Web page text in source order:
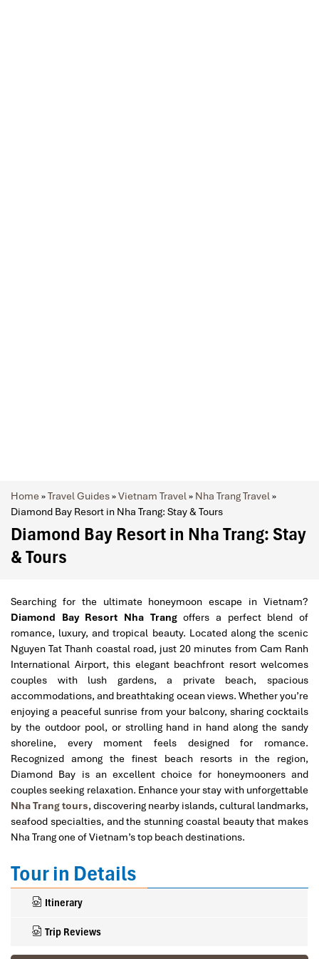
Home »Travel Guides»Vietnam Travel» Nha Trang Travel»
Diamond Bay Resort in Nha Trang: Stay & Tours
Diamond Bay Resort in Nha Trang: Stay
& Tours
Searching for the ultimate honeymoon escape in Vietnam?
Diamond Bay Resort Nha Trangoffers a perfect blend of
romance, luxury, and tropical beauty. Located along the scenic
Nguyen Tat Thanh coastal road, just 20 minutes from Cam Ranh
International Airport, this elegant beachfront resort welcomes
couples with lush gardens, a private beach, spacious
accommodations, and breathtaking ocean views. Whether you’re
enjoying a peaceful sunrise from your balcony, sharing cocktails
by the outdoor pool, or strolling hand in hand along the sandy
shoreline, every moment feels designed for romance.
Recognized among the finest beach resorts in the region,
Diamond Bay is an excellent choice for honeymooners and
couples seeking relaxation. Enhance your stay with unforgettable
Nha Trang tours, discovering nearby islands, cultural landmarks,
seafood specialties, and the stunning coastal beauty that makes
Nha Trang one of Vietnam’s top beach destinations.
Tour in Details
Itinerary
Trip Reviews